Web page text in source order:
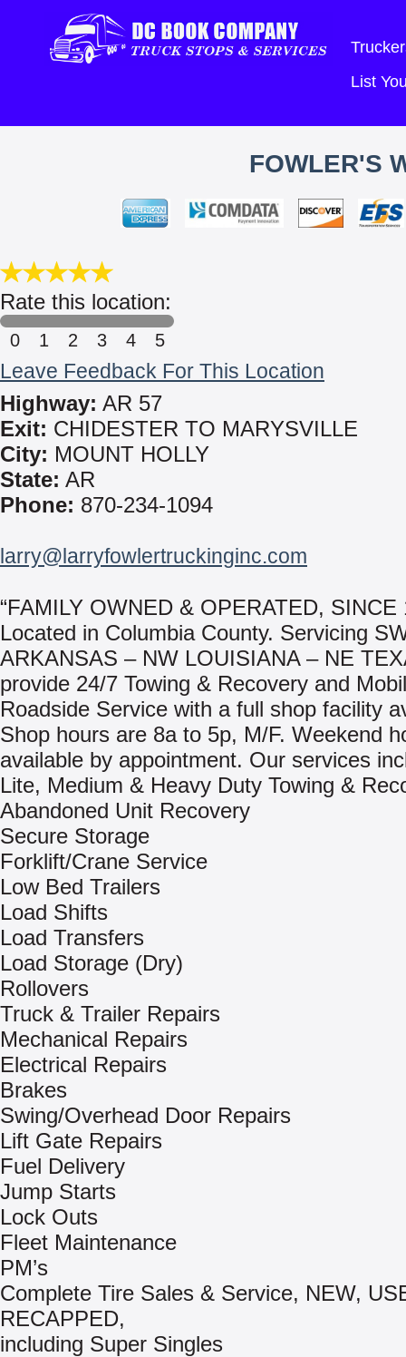
List
FOWLER'S
Rate this location:
0 1 2 3 4 5
Leave Feedback For This Location
Highway: AR 57
Exit: CHIDESTER TO MARYSVILLE
City: MOUNT HOLLY
State: AR
Phone: 870-234-1094
larry@larryfowlertruckinginc.com
“FAMILY OWNED & OPERATED, SINCE
Located in Columbia County. Servicing
ARKANSAS – NW LOUISIANA – NE
provide 24/7 Towing & Recovery and
Roadside Service with a full shop facility
Shop hours are 8a to 5p, M/F. Weekend
available by appointment. Our services
Lite, Medium & Heavy Duty Towing &
Abandoned Unit Recovery
Secure Storage
Forklift/Crane Service
Low Bed Trailers
Load Shifts
Load Transfers
Load Storage (Dry)
Rollovers
Truck & Trailer Repairs
Mechanical Repairs
Electrical Repairs
Brakes
Swing/Overhead Door Repairs
Lift Gate Repairs
Fuel Delivery
Jump Starts
Lock Outs
Fleet Maintenance
PM’s
Complete Tire Sales & Service, NEW,
RECAPPED,
including Super Singles